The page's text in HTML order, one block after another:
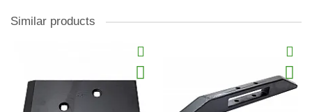
Similar products